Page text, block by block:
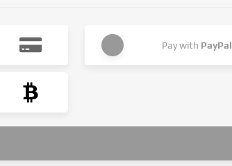
Pay with PayPal